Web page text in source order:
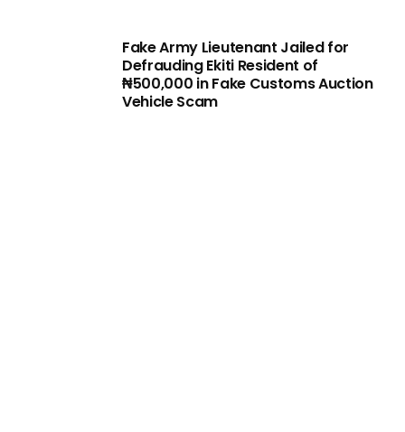
Fake Army Lieutenant Jailed for
Defrauding Ekiti Resident of
₦500,000 in Fake Customs Auction
Vehicle Scam